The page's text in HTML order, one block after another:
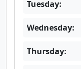
Tuesday:
Wednesday:
Thursday: